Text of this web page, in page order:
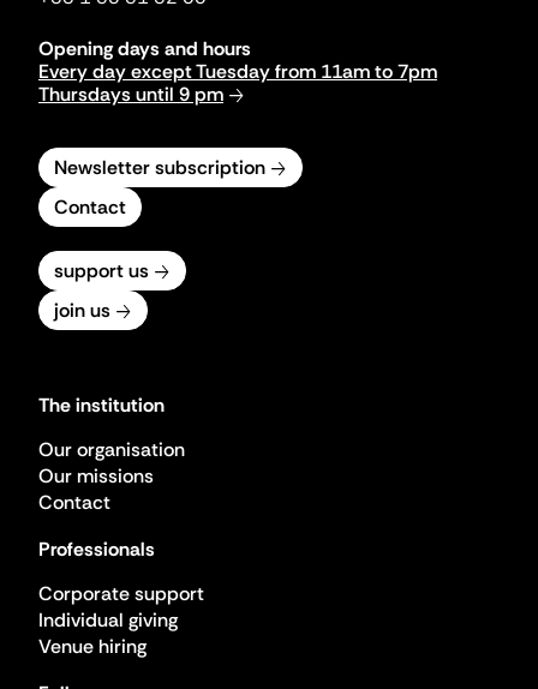
Opening days and hours
Every day except Tuesday from 11am to 7pm
Thursdays until 9 pm
Newsletter subscription
Contact
support us
join us
The institution
Our organisation
Our missions
Contact
Professionals
Corporate support
Individual giving
Venue hiring